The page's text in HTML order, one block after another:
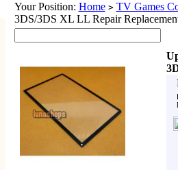
Your Position: Home > TV Games
3DS/3DS XL LL Repair